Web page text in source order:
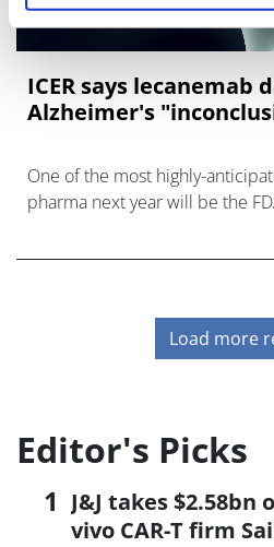
ICER says lecanemab
Alzheimer's
One of the most highly-
pharma next year will be the
disease, due early in January.<
Load more
Editor's Picks
J&J takes
vivo CAR-T firm